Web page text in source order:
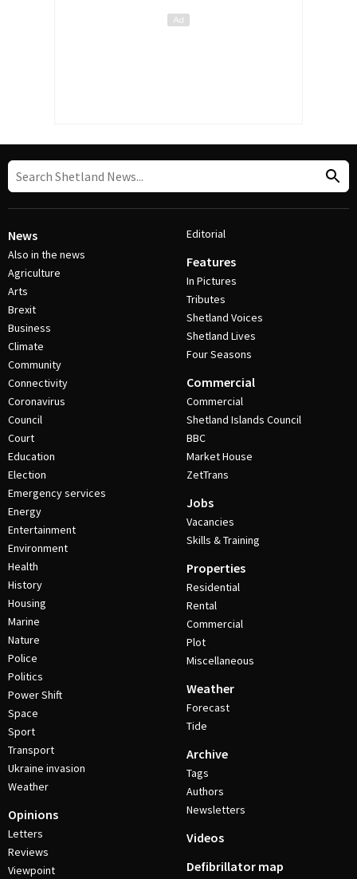
News
Also in the news
Agriculture
Arts
Brexit
Business
Climate
Community
Connectivity
Coronavirus
Council
Court
Education
Election
Emergency services
Energy
Entertainment
Environment
Health
History
Housing
Marine
Nature
Police
Politics
Power Shift
Space
Sport
Transport
Ukraine invasion
Weather
Opinions
Letters
Reviews
Viewpoint
Editorial
Features
In Pictures
Tributes
Shetland Voices
Shetland Lives
Four Seasons
Commercial
Commercial
Shetland Islands Council
BBC
Market House
ZetTrans
Jobs
Vacancies
Skills & Training
Properties
Residential
Rental
Commercial
Plot
Miscellaneous
Weather
Forecast
Tide
Archive
Tags
Authors
Newsletters
Videos
Defibrillator map